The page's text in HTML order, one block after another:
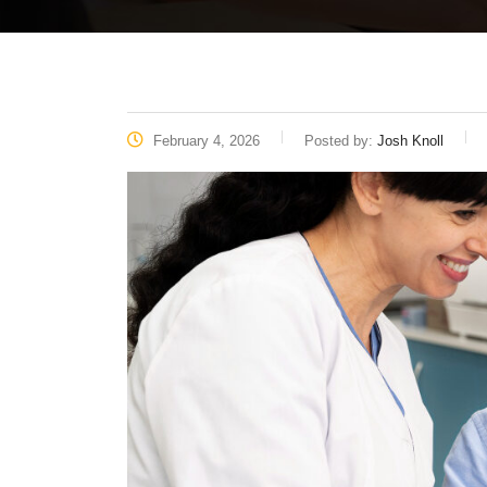
February 4, 2026 Posted by: Josh Knoll